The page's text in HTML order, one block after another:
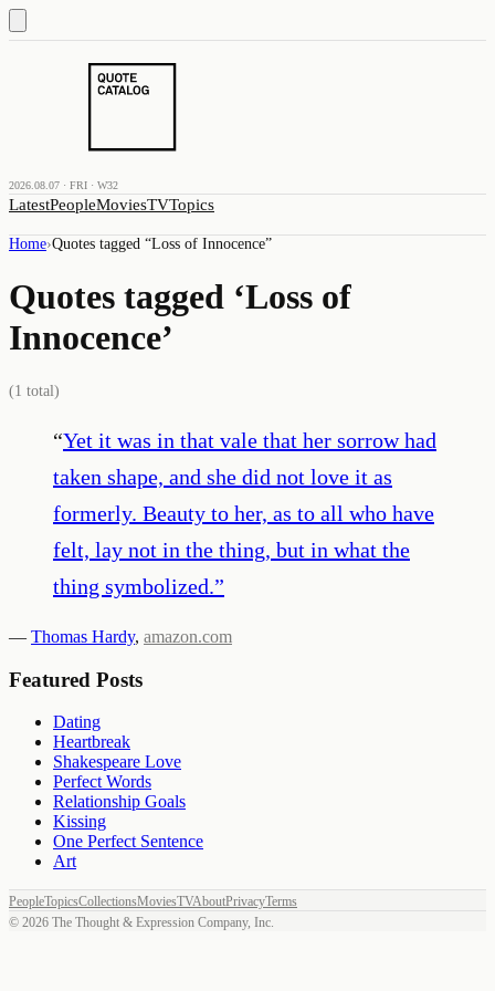
2026.08.07 · FRI · W32
LatestPeopleMoviesTVTopics
Home›Quotes tagged “Loss of Innocence”
Quotes tagged ‘Loss of
Innocence’
(1 total)
“Yet it was in that vale that her sorrow had
taken shape, and she did not love it as
formerly. Beauty to her, as to all who have
felt, lay not in the thing, but in what the
thing symbolized.”
— Thomas Hardy, amazon.com
Featured Posts
Dating
Heartbreak
Shakespeare Love
Perfect Words
Relationship Goals
Kissing
One Perfect Sentence
Art
PeopleTopicsCollectionsMoviesTVAboutPrivacyTerms
© 2026 The Thought & Expression Company, Inc.